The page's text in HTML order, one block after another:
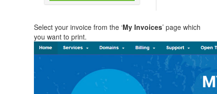
Select your invoice from the ‘My Invoices’ page which
you want to print.